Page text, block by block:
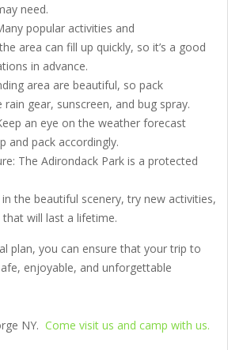
need.
popular activities and
area can fill up quickly, so it’s a good
in advance.
area are beautiful, so pack
gear, sunscreen, and bug spray.
an eye on the weather forecast
and pack accordingly.
The Adirondack Park is a protected
the beautiful scenery, try new activities,
will last a lifetime.
plan, you can ensure that your trip to
enjoyable, and unforgettable
NY. Come visit us and camp with us.